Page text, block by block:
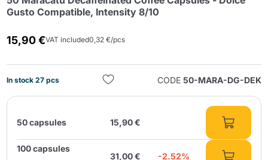
Gusto Compatible, Intensity 8/10
15,90 €VAT included0,32 €/pcs
In stock 27 pcs CODE 50-MARA-DG-DEK
50 capsules 15,90 €
100 capsules
31,00 € -2.52%